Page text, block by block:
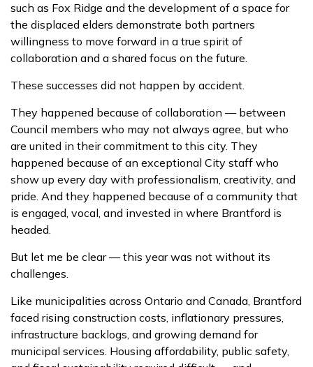
such as Fox Ridge and the development of a space for
the displaced elders demonstrate both partners
willingness to move forward in a true spirit of
collaboration and a shared focus on the future.
These successes did not happen by accident.
They happened because of collaboration — between
Council members who may not always agree, but who
are united in their commitment to this city. They
happened because of an exceptional City staff who
show up every day with professionalism, creativity, and
pride. And they happened because of a community that
is engaged, vocal, and invested in where Brantford is
headed.
But let me be clear — this year was not without its
challenges.
Like municipalities across Ontario and Canada, Brantford
faced rising construction costs, inflationary pressures,
infrastructure backlogs, and growing demand for
municipal services. Housing affordability, public safety,